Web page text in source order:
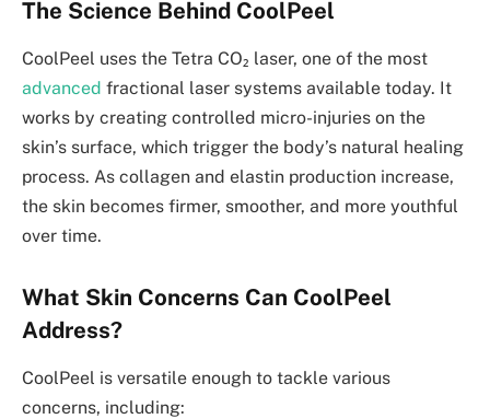
The Science Behind CoolPeel
CoolPeel uses the Tetra CO₂ laser, one of the most
advanced fractional laser systems available today. It
works by creating controlled micro-injuries on the
skin’s surface, which trigger the body’s natural healing
process. As collagen and elastin production increase,
the skin becomes firmer, smoother, and more youthful
over time.
What Skin Concerns Can CoolPeel
Address?
CoolPeel is versatile enough to tackle various
concerns, including: